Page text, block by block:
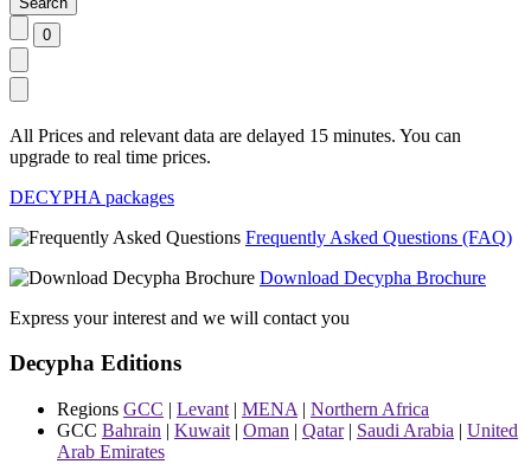
All Prices and relevant data are delayed 15 minutes. You can
upgrade to real time prices.
DECYPHA packages
Frequently Asked Questions (FAQ)
Download Decypha Brochure
Express your interest and we will contact you
Decypha Editions
Regions GCC | Levant | MENA | Northern Africa
GCC Bahrain | Kuwait | Oman | Qatar| Saudi Arabia | United
Arab Emirates